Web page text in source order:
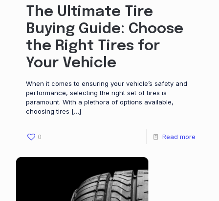
The Ultimate Tire
Buying Guide: Choose
the Right Tires for
Your Vehicle
When it comes to ensuring your vehicle’s safety and
performance, selecting the right set of tires is
paramount. With a plethora of options available,
choosing tires […]
0 Read more